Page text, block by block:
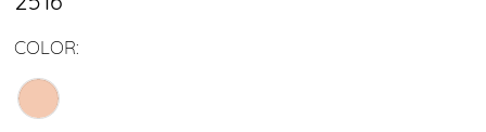
COLOR: